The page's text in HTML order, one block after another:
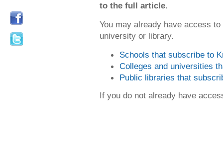
to the full article.
You may already have access
university or library.
Schools that subscribe to
Colleges and universities
Public libraries that
If you do not already have